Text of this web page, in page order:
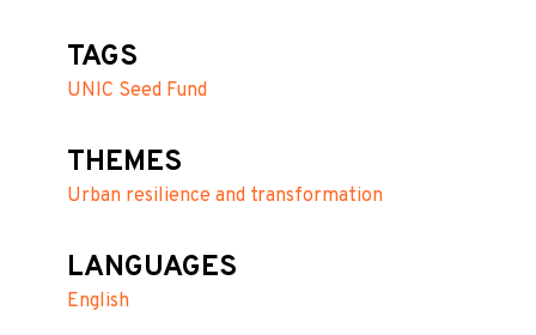
TAGS
UNIC Seed Fund
THEMES
Urban resilience and transformation
LANGUAGES
English